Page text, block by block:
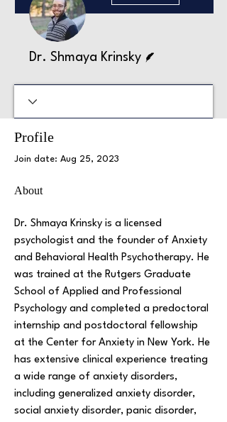
Dr. Shmaya Krinsky
Profile
Join date: Aug 25, 2023
About
Dr. Shmaya Krinsky is a licensed
psychologist and the founder of Anxiety
and Behavioral Health Psychotherapy. He
was trained at the Rutgers Graduate
School of Applied and Professional
Psychology and completed a predoctoral
internship and postdoctoral fellowship
at the Center for Anxiety in New York. He
has extensive clinical experience treating
a wide range of anxiety disorders,
including generalized anxiety disorder,
social anxiety disorder, panic disorder,